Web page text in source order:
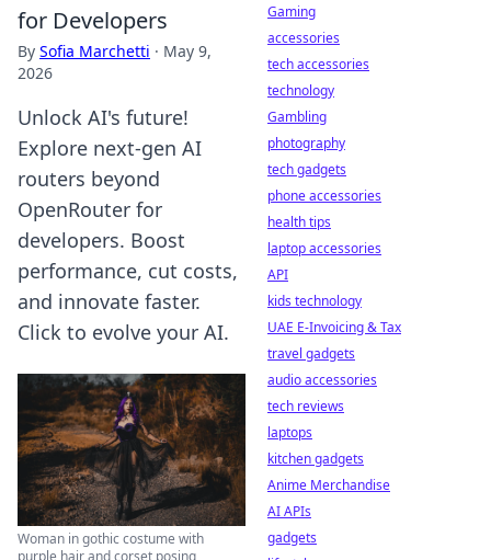
for Developers
By Sofia Marchetti · May 9,
2026
Unlock AI's future!
Explore next-gen AI
routers beyond
OpenRouter for
developers. Boost
performance, cut costs,
and innovate faster.
Click to evolve your AI.
Woman in gothic costume with
purple hair and corset posing
Gaming
accessories
tech accessories
technology
Gambling
photography
tech gadgets
phone accessories
health tips
laptop accessories
API
kids technology
UAE E-Invoicing & Tax
travel gadgets
audio accessories
tech reviews
laptops
kitchen gadgets
Anime Merchandise
AI APIs
gadgets